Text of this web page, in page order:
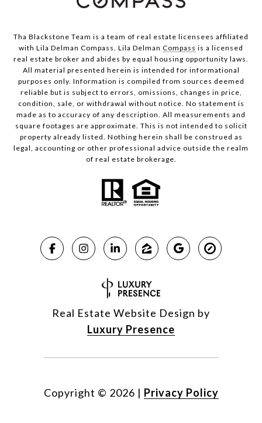
Tha Blackstone Team is a team of real estate licensees affiliated
with Lila Delman Compass. Lila Delman Compass is a licensed
real estate broker and abides by equal housing opportunity laws.
All material presented herein is intended for informational
purposes only. Information is compiled from sources deemed
reliable but is subject to errors, omissions, changes in price,
condition, sale, or withdrawal without notice. No statement is
made as to accuracy of any description. All measurements and
square footages are approximate. This is not intended to solicit
property already listed. Nothing herein shall be construed as
legal, accounting or other professional advice outside the realm
of real estate brokerage.
Real Estate Website Design by
Luxury Presence
Copyright © 2026 | Privacy Policy